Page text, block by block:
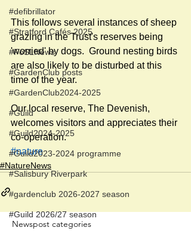
#defibrillator
#Stratford Cafés 2025
#FoSLNews
#GardenClub posts
#GardenClub2024-2025
#Guild
#Guild2024-2025
#Guild2023-2024 programme
#Salisbury Riverpark
#gardenclub 2026-2027 season
#Guild 2026/27 season
This follows several instances of sheep
grazing in the Trust's reserves being
'worried' by dogs.  Ground nesting birds
are also likely to be disturbed at this
time of the year.
Our local reserve, The Devenish,
welcomes visitors and appreciates their
co-operation.
#nature
#NatureNews
Newspost categories